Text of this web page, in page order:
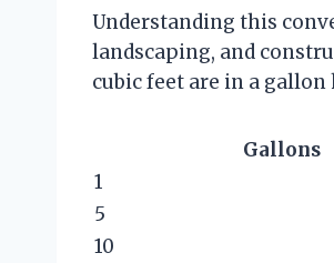
Understanding this
landscaping, and
cubic feet are in a
Gallons
1
5
10